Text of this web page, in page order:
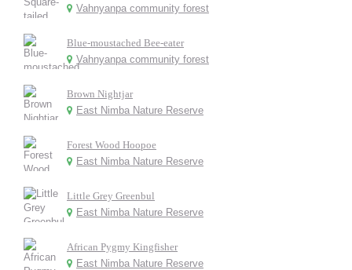
Vahnyanpa community forest
Blue-moustached Bee-eater
Vahnyanpa community forest
Brown Nightjar
East Nimba Nature Reserve
Forest Wood Hoopoe
East Nimba Nature Reserve
Little Grey Greenbul
East Nimba Nature Reserve
African Pygmy Kingfisher
East Nimba Nature Reserve